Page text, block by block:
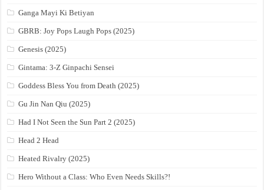
Ganga Mayi Ki Betiyan
GBRB: Joy Pops Laugh Pops (2025)
Genesis (2025)
Gintama: 3-Z Ginpachi Sensei
Goddess Bless You from Death (2025)
Gu Jin Nan Qiu (2025)
Had I Not Seen the Sun Part 2 (2025)
Head 2 Head
Heated Rivalry (2025)
Hero Without a Class: Who Even Needs Skills?!